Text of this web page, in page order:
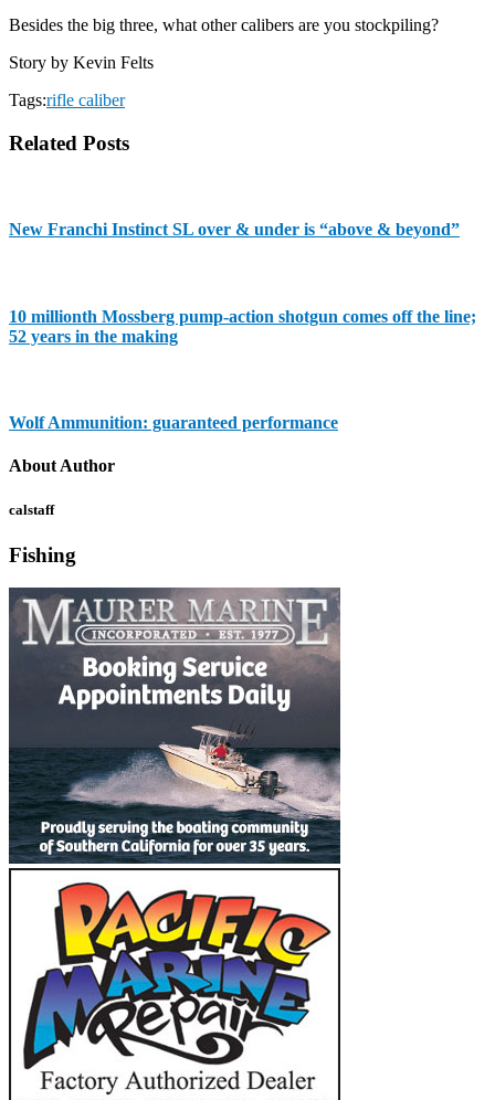
Besides the big three, what other calibers are you stockpiling?
Story by Kevin Felts
Tags:rifle caliber
Related Posts
New Franchi Instinct SL over & under is “above & beyond”
10 millionth Mossberg pump-action shotgun comes off the line;
52 years in the making
Wolf Ammunition: guaranteed performance
About Author
calstaff
Fishing